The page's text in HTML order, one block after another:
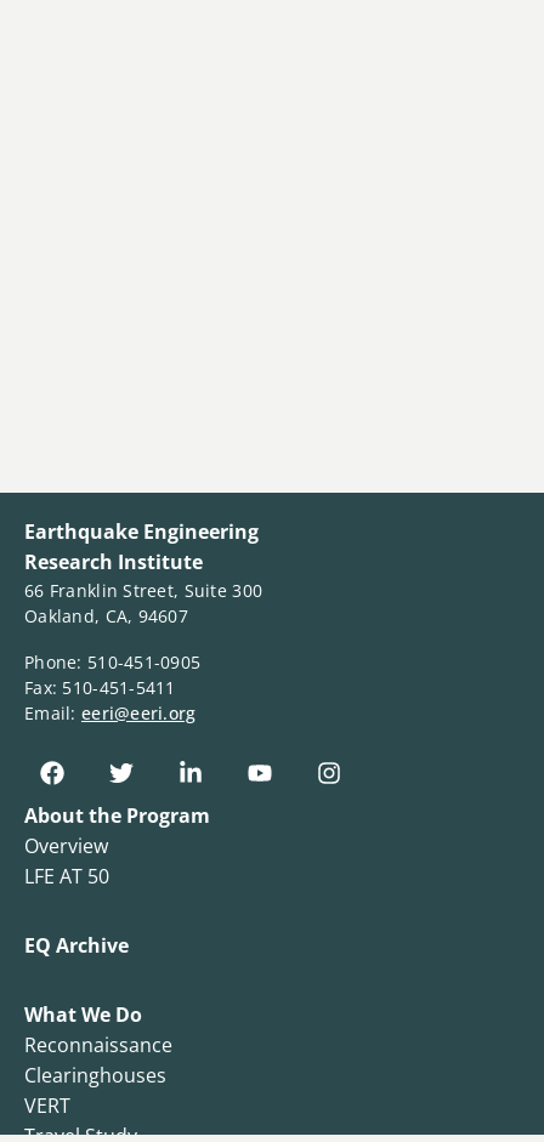
Earthquake Engineering
Research Institute
66 Franklin Street, Suite 300
Oakland, CA, 94607
Phone: 510-451-0905
Fax: 510-451-5411
Email: eeri@eeri.org
About the Program
Overview
LFE AT 50
EQ Archive
What We Do
Reconnaissance
Clearinghouses
VERT
Travel Study